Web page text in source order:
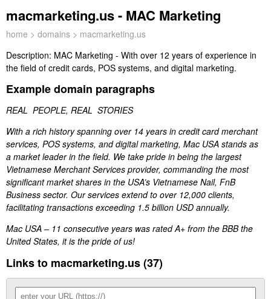
macmarketing.us - MAC Marketing
home > domains > macmarketing.us
Description: MAC Marketing - With over 12 years of experience in
the field of credit cards, POS systems, and digital marketing.
Example domain paragraphs
REAL PEOPLE, REAL STORIES
With a rich history spanning over 14 years in credit card merchant
services, POS systems, and digital marketing, Mac USA stands as
a market leader in the field. We take pride in being the largest
Vietnamese Merchant Services provider, commanding the most
significant market shares in the USA’s Vietnamese Nail, FnB
Business sector. Our services extend to over 12,000 clients,
facilitating transactions exceeding 1.5 billion USD annually.
Mac USA – 11 consecutive years was rated A+ from the BBB the
United States, it is the pride of us!
Links to macmarketing.us (37)